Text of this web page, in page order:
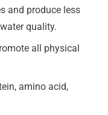
and produce less
quality.
all physical
amino acid,